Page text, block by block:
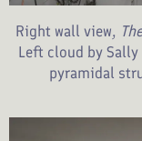
Right wall view,
Left cloud by
pyramidal